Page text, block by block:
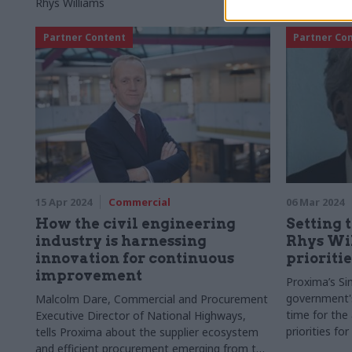
Partner Content
15 Apr 2024 Commercial
How the civil engineering
industry is harnessing
innovation for continuous
improvement
Malcolm Dare, Commercial and Procurement
Executive Director of National Highways,
tells Proxima about the supplier ecosystem
and efficient procurement emerging from the
Partner
06 Mar 2024
Setting
Rhys
Proxima’s
time for the
priorities for